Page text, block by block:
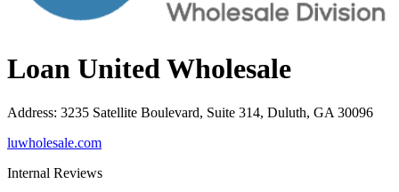
Loan United Wholesale
Address: 3235 Satellite Boulevard, Suite 314, Duluth, GA 30096
luwholesale.com
Internal Reviews